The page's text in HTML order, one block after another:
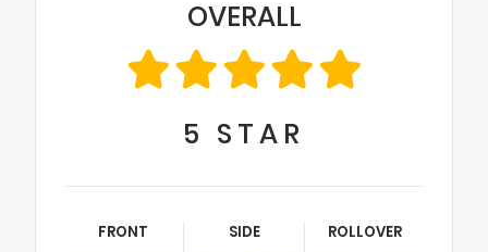
OVERALL
5 STAR
FRONT SIDE ROLLOVER